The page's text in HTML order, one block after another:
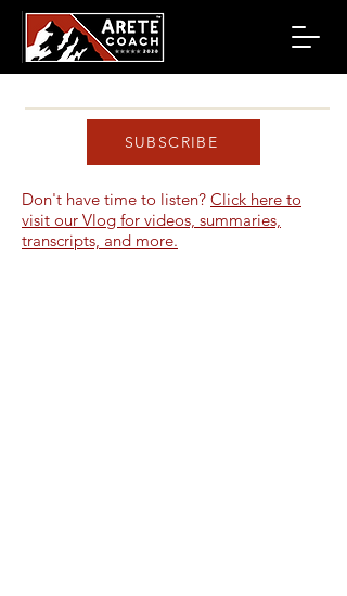
SUBSCRIBE
Don't have time to listen? Click here to
visit our Vlog for videos, summaries,
transcripts, and more.